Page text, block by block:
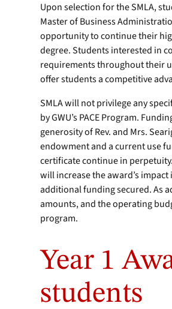
Upon selection for the SMLA,
Master of Business
opportunity to continue their
degree. Students interested in
requirements throughout their
offer students a competitive
SMLA will not privilege any
by GWU’s PACE Program.
generosity of Rev. and Mrs.
endowment and a current use
certificate continue in
will increase the award’s
additional funding secured. As
amounts, and the operating
program.
Year 1
students